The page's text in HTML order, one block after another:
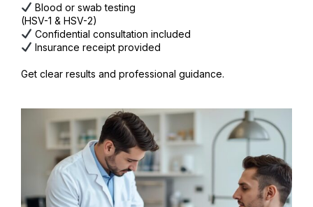
Blood or swab testing
(HSV-1 & HSV-2)
Confidential consultation included
Insurance receipt provided
Get clear results and professional guidance.